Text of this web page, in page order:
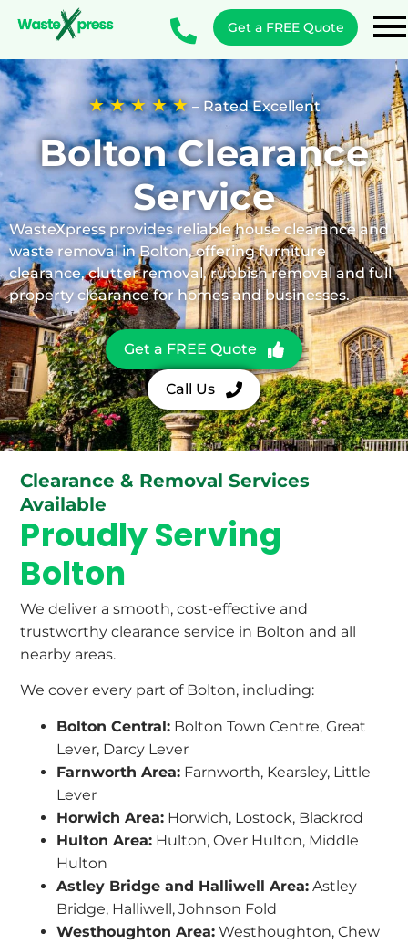
Get a FREE Quote
★ ★ ★ ★ ★ – Rated Excellent
BoltonClearance
Service
WasteXpress provides reliable house clearance and
waste removal in Bolton, offering furniture
clearance, clutter removal, rubbish removal and full
property clearance for homes and businesses.
Get a FREE Quote
Call Us
Clearance & Removal Services
Available
Proudly Serving
Bolton
We deliver a smooth, cost-effective and
trustworthy clearance service in Bolton and all
nearby areas.
We cover every part of Bolton, including:
Bolton Central: Bolton Town Centre, Great
Lever, Darcy Lever
Farnworth Area: Farnworth, Kearsley, Little
Lever
Horwich Area: Horwich, Lostock, Blackrod
Hulton Area: Hulton, Over Hulton, Middle
Hulton
Astley Bridge and Halliwell Area: Astley
Bridge, Halliwell, Johnson Fold
Westhoughton Area: Westhoughton, Chew